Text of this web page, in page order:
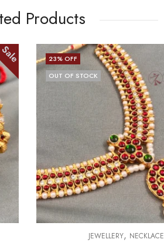
Products
20% OFF
JEWELLERY, NECKLACE